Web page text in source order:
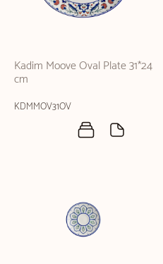
Kadim Moove Oval Plate 31*24
cm
KDMMOV31OV